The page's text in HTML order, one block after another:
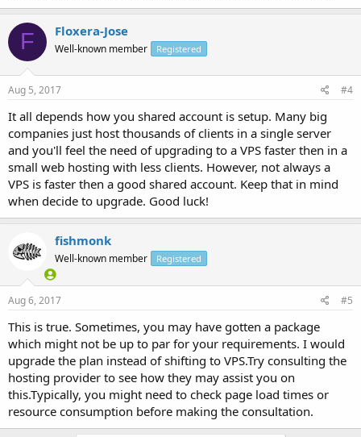
F Floxera-Jose
Well-known member Registered
Aug 5, 2017 #4
It all depends how you shared account is setup. Many big
companies just host thousands of clients in a single server
and you'll feel the need of upgrading to a VPS faster then in a
small web hosting with less clients. However, not always a
VPS is faster then a good shared account. Keep that in mind
when decide to upgrade. Good luck!
fishmonk
Well-known member Registered
Aug 6, 2017 #5
This is true. Sometimes, you may have gotten a package
which might not be up to par for your requirements. I would
upgrade the plan instead of shifting to VPS.Try consulting the
hosting provider to see how they may assist you on
this.Typically, you might need to check page load times or
resource consumption before making the consultation.